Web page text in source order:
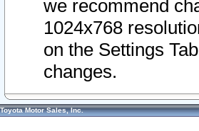
we recommend
1024x768
on the Settings
changes.
Toyota Motor Sales, Inc.